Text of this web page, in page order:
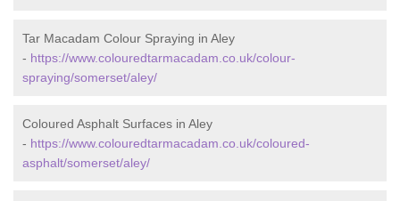
Tar Macadam Colour Spraying in Aley
- https://www.colouredtarmacadam.co.uk/colour-
spraying/somerset/aley/
Coloured Asphalt Surfaces in Aley
- https://www.colouredtarmacadam.co.uk/coloured-
asphalt/somerset/aley/